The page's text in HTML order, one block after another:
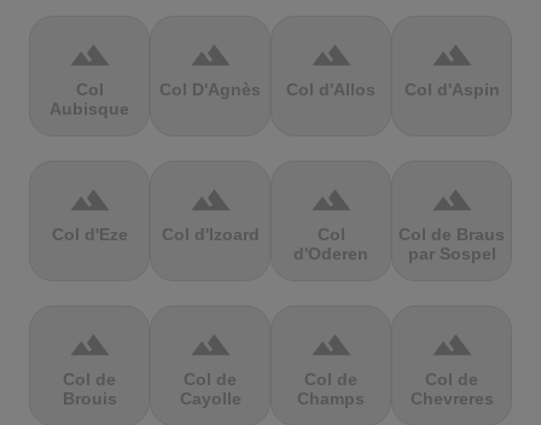
terrain
Col
Aubisque
terrain
Col D'Agnès
terrain
Col d'Allos
terrain
Col d'Aspin
terrain
Col d'Eze
terrain
Col d'Izoard
terrain
Col
d'Oderen
terrain
Col de Braus
par Sospel
terrain
Col de
Brouis
terrain
Col de
Cayolle
terrain
Col de
Champs
terrain
Col de
Chevreres